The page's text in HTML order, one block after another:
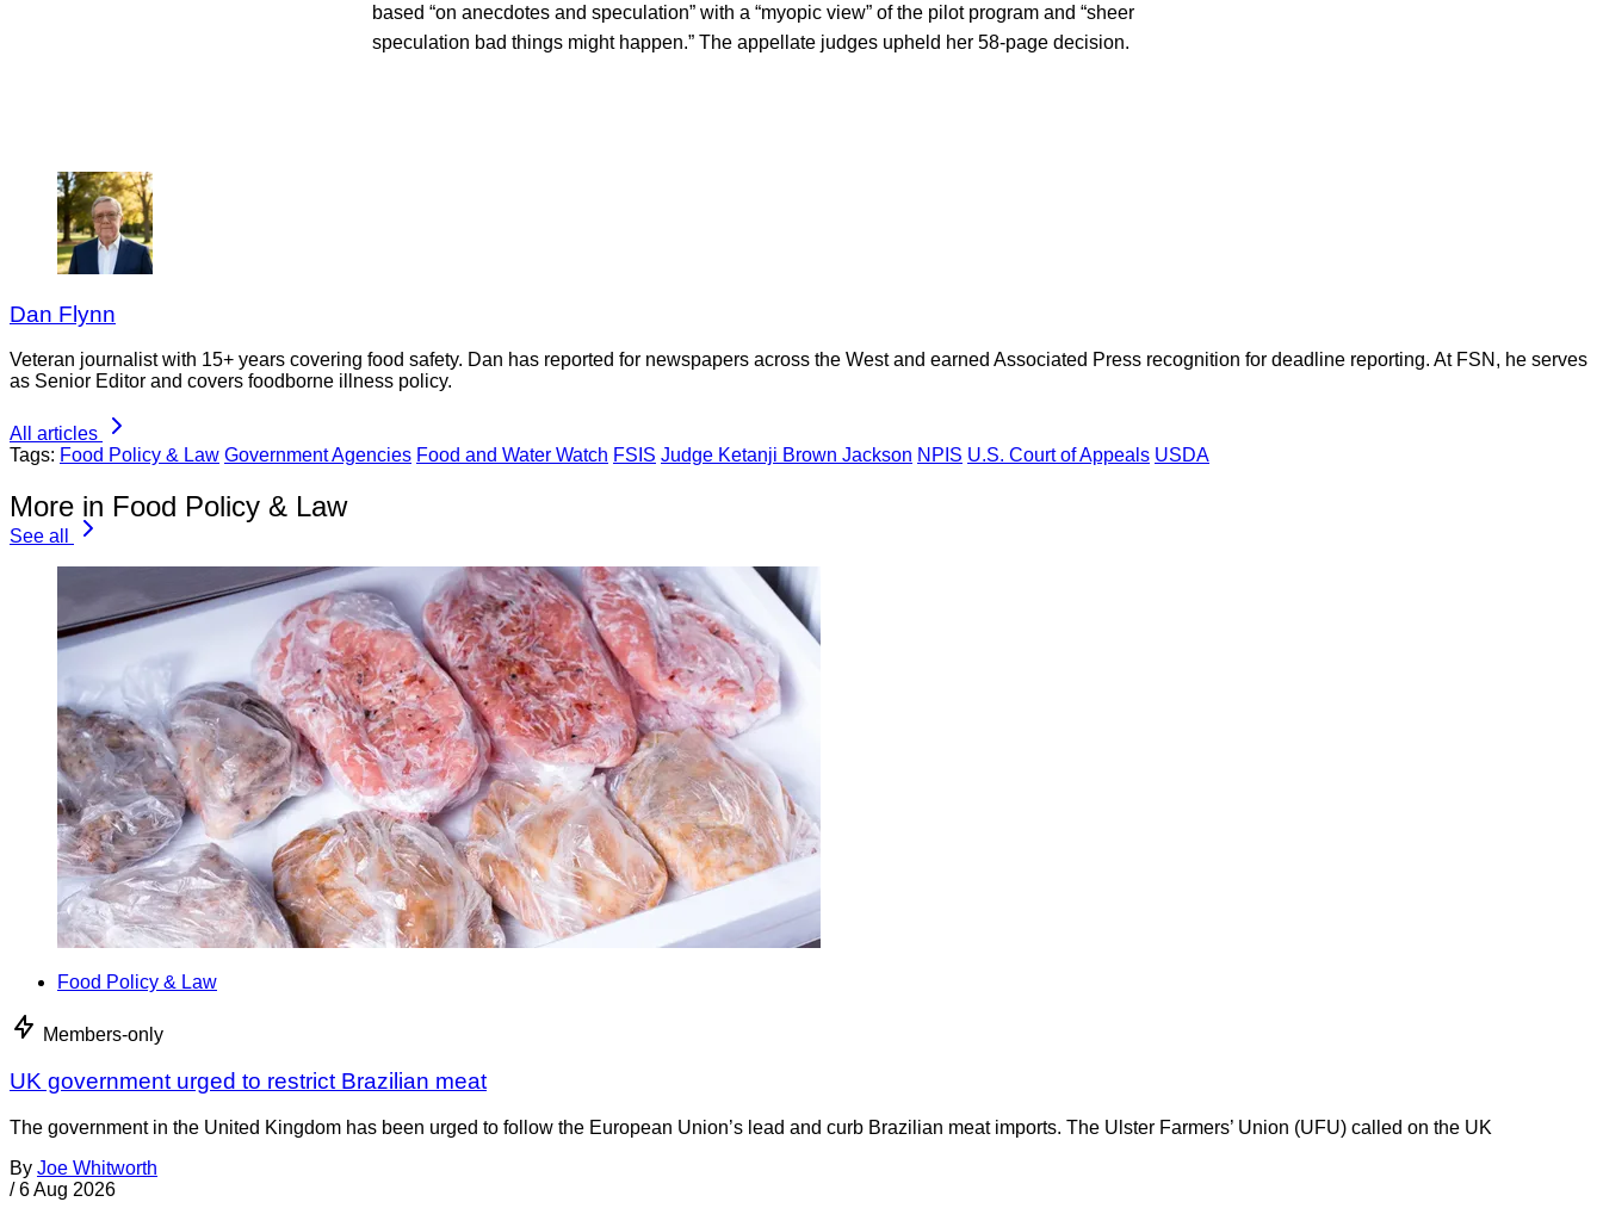
based “on anecdotes and speculation” with a “myopic view” of the pilot program and “sheer
speculation bad things might happen.” The appellate judges upheld her 58-page decision.
Dan Flynn
Veteran journalist with 15+ years covering food safety. Dan has reported for newspapers across the West and earned Associated Press recognition for deadline reporting. At FSN, he serves
as Senior Editor and covers foodborne illness policy.
All articles
Tags: Food Policy & Law Government Agencies Food and Water Watch FSIS Judge Ketanji Brown Jackson NPIS U.S. Court of Appeals USDA
More in Food Policy & Law
See all
Food Policy & Law
Members-only
UK government urged to restrict Brazilian meat
The government in the United Kingdom has been urged to follow the European Union’s lead and curb Brazilian meat imports. The Ulster Farmers’ Union (UFU) called on the UK
By Joe Whitworth
/ 6 Aug 2026